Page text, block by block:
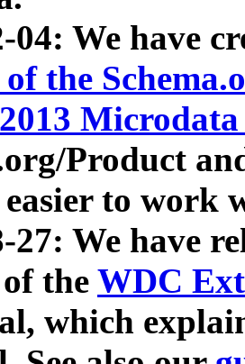
04: We have
of the
Product
to work
27: We have
the WDC
which